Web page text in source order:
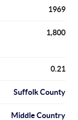
1969
1,800
0.21
Suffolk County
Middle Country